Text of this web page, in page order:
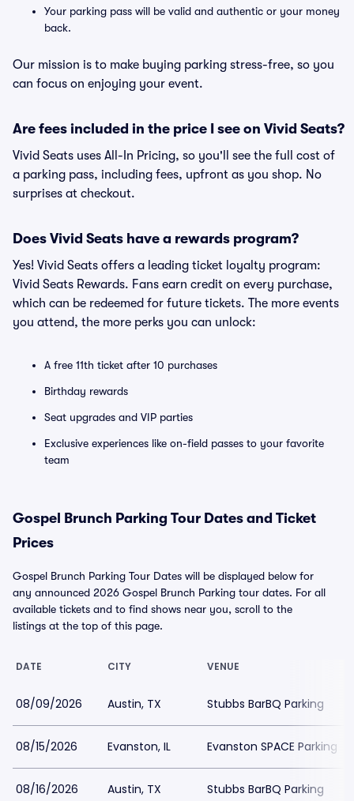
Your parking pass will be valid and authentic or your money
back.
Our mission is to make buying parking stress-free, so you
can focus on enjoying your event.
Are fees included in the price I see on Vivid Seats?
Vivid Seats uses All-In Pricing, so you'll see the full cost of
a parking pass, including fees, upfront as you shop. No
surprises at checkout.
Does Vivid Seats have a rewards program?
Yes! Vivid Seats offers a leading ticket loyalty program:
Vivid Seats Rewards. Fans earn credit on every purchase,
which can be redeemed for future tickets. The more events
you attend, the more perks you can unlock:
A free 11th ticket after 10 purchases
Birthday rewards
Seat upgrades and VIP parties
Exclusive experiences like on-field passes to your favorite
team
Gospel Brunch Parking Tour Dates and Ticket
Prices
Gospel Brunch Parking Tour Dates will be displayed below for
any announced 2026 Gospel Brunch Parking tour dates. For all
available tickets and to find shows near you, scroll to the
listings at the top of this page.
DATE CITY VENUE
08/09/2026 Austin, TX Stubbs BarBQ Parking
08/15/2026 Evanston, IL Evanston SPACE Parking
08/16/2026 Austin, TX Stubbs BarBQ Parking